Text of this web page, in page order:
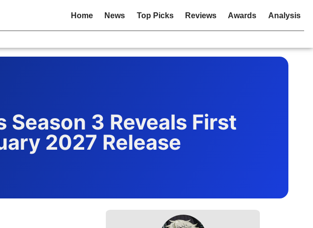
Home News Top Picks Reviews Awards Analysis
3 Reveals First
2027 Release